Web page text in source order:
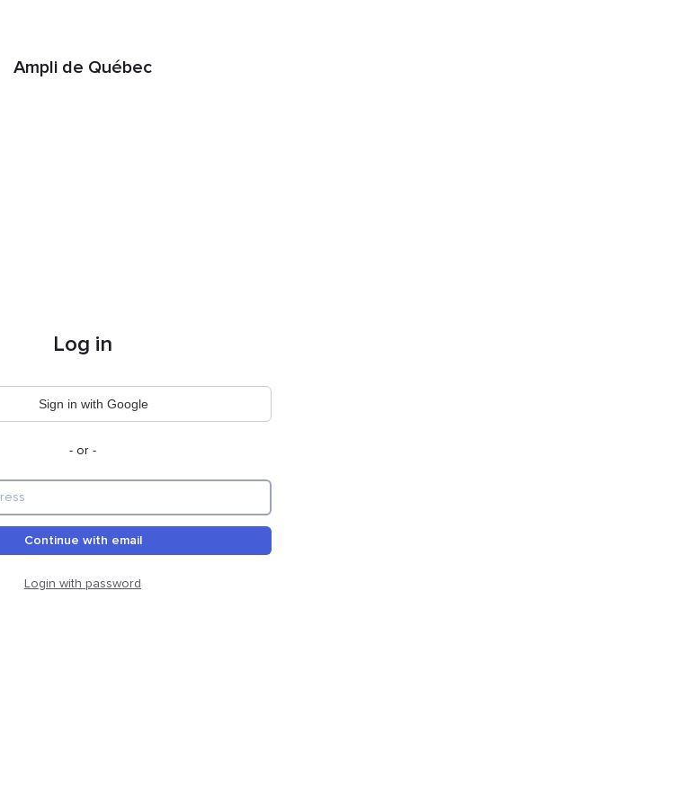
Ampli de Québec
Log in
Sign in with Google
- or -
Continue with email
Login with password